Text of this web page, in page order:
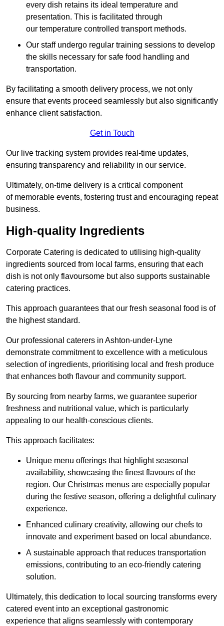
every dish retains its ideal temperature and
presentation. This is facilitated through
our temperature controlled transport methods.
Our staff undergo regular training sessions to develop
the skills necessary for safe food handling and
transportation.
By facilitating a smooth delivery process, we not only
ensure that events proceed seamlessly but also significantly
enhance client satisfaction.
Get in Touch
Our live tracking system provides real-time updates,
ensuring transparency and reliability in our service.
Ultimately, on-time delivery is a critical component
of memorable events, fostering trust and encouraging repeat
business.
High-quality Ingredients
Corporate Catering is dedicated to utilising high-quality
ingredients sourced from local farms, ensuring that each
dish is not only flavoursome but also supports sustainable
catering practices.
This approach guarantees that our fresh seasonal food is of
the highest standard.
Our professional caterers in Ashton-under-Lyne
demonstrate commitment to excellence with a meticulous
selection of ingredients, prioritising local and fresh produce
that enhances both flavour and community support.
By sourcing from nearby farms, we guarantee superior
freshness and nutritional value, which is particularly
appealing to our health-conscious clients.
This approach facilitates:
Unique menu offerings that highlight seasonal
availability, showcasing the finest flavours of the
region. Our Christmas menus are especially popular
during the festive season, offering a delightful culinary
experience.
Enhanced culinary creativity, allowing our chefs to
innovate and experiment based on local abundance.
A sustainable approach that reduces transportation
emissions, contributing to an eco-friendly catering
solution.
Ultimately, this dedication to local sourcing transforms every
catered event into an exceptional gastronomic
experience that aligns seamlessly with contemporary